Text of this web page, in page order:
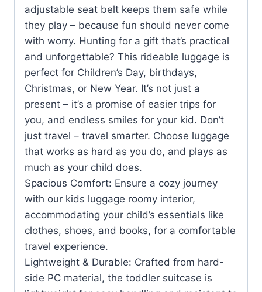
adjustable seat belt keeps them safe while
they play – because fun should never come
with worry. Hunting for a gift that’s practical
and unforgettable? This rideable luggage is
perfect for Children’s Day, birthdays,
Christmas, or New Year. It’s not just a
present – it’s a promise of easier trips for
you, and endless smiles for your kid. Don’t
just travel – travel smarter. Choose luggage
that works as hard as you do, and plays as
much as your child does.
Spacious Comfort: Ensure a cozy journey
with our kids luggage roomy interior,
accommodating your child’s essentials like
clothes, shoes, and books, for a comfortable
travel experience.
Lightweight & Durable: Crafted from hard-
side PC material, the toddler suitcase is